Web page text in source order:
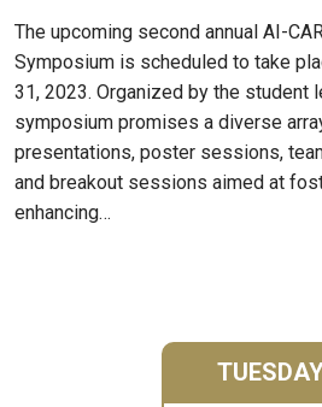
The upcoming second annual AI-
Symposium is scheduled to take
31, 2023. Organized by the student
symposium promises a diverse
presentations, poster sessions,
and breakout sessions aimed at
enhancing…